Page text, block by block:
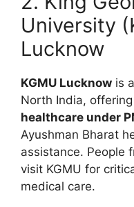
University
Lucknow
KGMU Lucknow is
North India, offering
healthcare under
Ayushman Bharat
assistance. People
visit KGMU for
medical care.